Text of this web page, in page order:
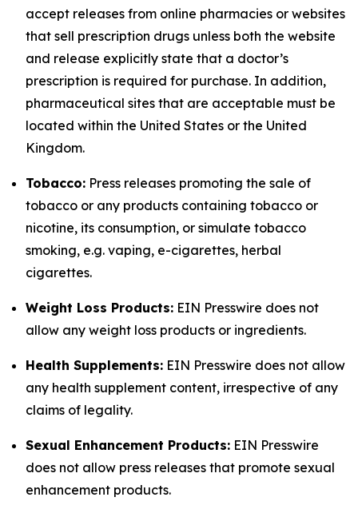
accept releases from online pharmacies or websites
that sell prescription drugs unless both the website
and release explicitly state that a doctor’s
prescription is required for purchase. In addition,
pharmaceutical sites that are acceptable must be
located within the United States or the United
Kingdom.
Tobacco: Press releases promoting the sale of
tobacco or any products containing tobacco or
nicotine, its consumption, or simulate tobacco
smoking, e.g. vaping, e-cigarettes, herbal
cigarettes.
Weight Loss Products: EIN Presswire does not
allow any weight loss products or ingredients.
Health Supplements: EIN Presswire does not allow
any health supplement content, irrespective of any
claims of legality.
Sexual Enhancement Products: EIN Presswire
does not allow press releases that promote sexual
enhancement products.